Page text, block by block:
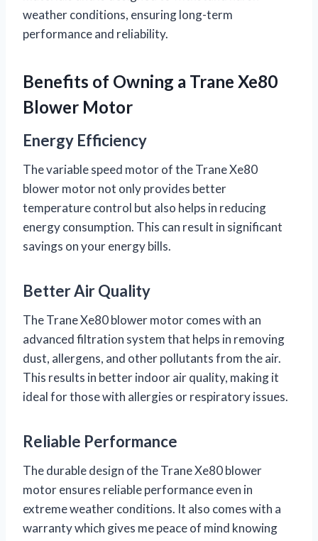
weather conditions, ensuring long-term
performance and reliability.
Benefits of Owning a Trane Xe80
Blower Motor
Energy Efficiency
The variable speed motor of the Trane Xe80
blower motor not only provides better
temperature control but also helps in reducing
energy consumption. This can result in significant
savings on your energy bills.
Better Air Quality
The Trane Xe80 blower motor comes with an
advanced filtration system that helps in removing
dust, allergens, and other pollutants from the air.
This results in better indoor air quality, making it
ideal for those with allergies or respiratory issues.
Reliable Performance
The durable design of the Trane Xe80 blower
motor ensures reliable performance even in
extreme weather conditions. It also comes with a
warranty which gives me peace of mind knowing